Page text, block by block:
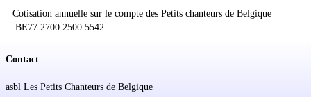
Cotisation annuelle sur le compte des Petits chanteurs de Belgique
BE77 2700 2500 5542
Contact
asbl Les Petits Chanteurs de Belgique